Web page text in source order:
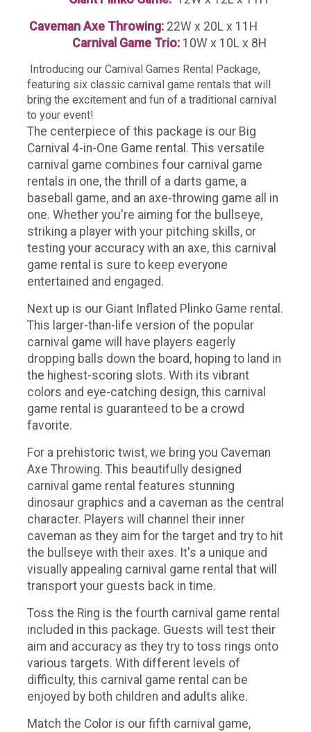
Caveman Axe Throwing:22W x 20L x 11H
Carnival Game Trio: 10W x 10L x 8H
Introducing our Carnival Games Rental Package,
featuring six classic carnival game rentals that will
bring the excitement and fun of a traditional carnival
to your event!
The centerpiece of this package is our Big
Carnival 4-in-One Game rental. This versatile
carnival game combines four carnival game
rentals in one, the thrill of a darts game, a
baseball game, and an axe-throwing game all in
one. Whether you're aiming for the bullseye,
striking a player with your pitching skills, or
testing your accuracy with an axe, this carnival
game rental is sure to keep everyone
entertained and engaged.
Next up is our Giant Inflated Plinko Game rental.
This larger-than-life version of the popular
carnival game will have players eagerly
dropping balls down the board, hoping to land in
the highest-scoring slots. With its vibrant
colors and eye-catching design, this carnival
game rental is guaranteed to be a crowd
favorite.
For a prehistoric twist, we bring you Caveman
Axe Throwing. This beautifully designed
carnival game rental features stunning
dinosaur graphics and a caveman as the central
character. Players will channel their inner
caveman as they aim for the target and try to hit
the bullseye with their axes. It's a unique and
visually appealing carnival game rental that will
transport your guests back in time.
Toss the Ring is the fourth carnival game rental
included in this package. Guests will test their
aim and accuracy as they try to toss rings onto
various targets. With different levels of
difficulty, this carnival game rental can be
enjoyed by both children and adults alike.
Match the Color is our fifth carnival game,